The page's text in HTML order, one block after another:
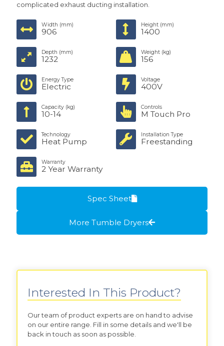
complicated exhaust ducting installation.
Width (mm)
906
Height (mm)
1400
Depth (mm)
1232
Weight (kg)
156
Energy Type
Electric
Voltage
400V
Capacity (kg)
10-14
Controls
M Touch Pro
Technology
Heat Pump
Installation Type
Freestanding
Warranty
2 Year Warranty
Spec Sheet
More Tumble Dryers
Interested In This Product?
Our team of product experts are on hand to advise
on our entire range. Fill in some details and we'll be
back in touch as soon as possible.